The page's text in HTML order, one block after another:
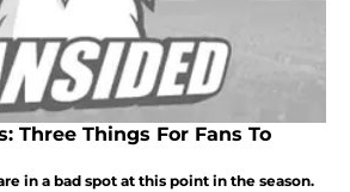
Three Things For Fans To
in a bad spot at this point in the season.